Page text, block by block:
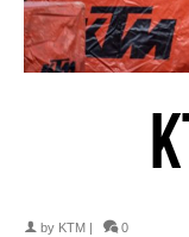
by KTM | 0